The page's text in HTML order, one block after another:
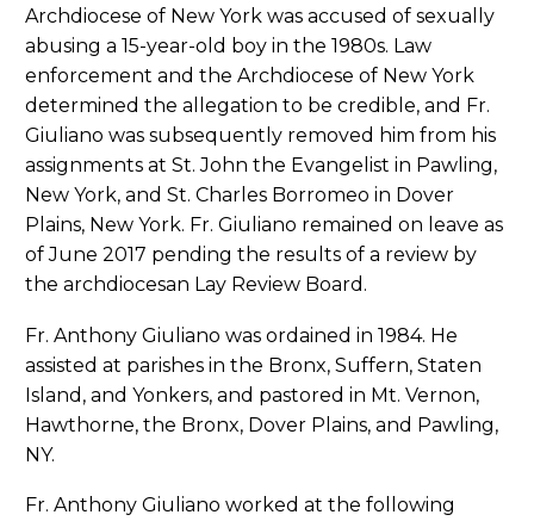
Archdiocese of New York was accused of sexually
abusing a 15-year-old boy in the 1980s. Law
enforcement and the Archdiocese of New York
determined the allegation to be credible, and Fr.
Giuliano was subsequently removed him from his
assignments at St. John the Evangelist in Pawling,
New York, and St. Charles Borromeo in Dover
Plains, New York. Fr. Giuliano remained on leave as
of June 2017 pending the results of a review by
the archdiocesan Lay Review Board.
Fr. Anthony Giuliano was ordained in 1984. He
assisted at parishes in the Bronx, Suffern, Staten
Island, and Yonkers, and pastored in Mt. Vernon,
Hawthorne, the Bronx, Dover Plains, and Pawling,
NY.
Fr. Anthony Giuliano worked at the following